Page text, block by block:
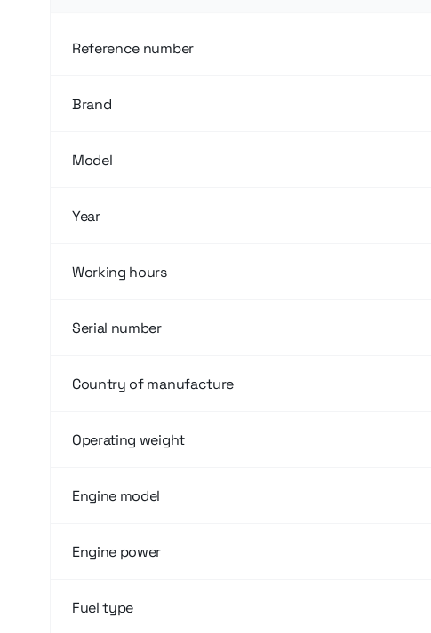
Reference number
Brand
Model
Year
Working hours
Serial number
Country of manufacture
Operating weight
Engine model
Engine power
Fuel type